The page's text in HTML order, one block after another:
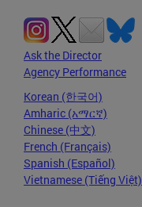
Ask the Director
Agency Performance
Korean (한국어)
Amharic (አማርኛ)
Chinese (中文)
French (Français)
Spanish (Español)
Vietnamese (Tiếng Việt)